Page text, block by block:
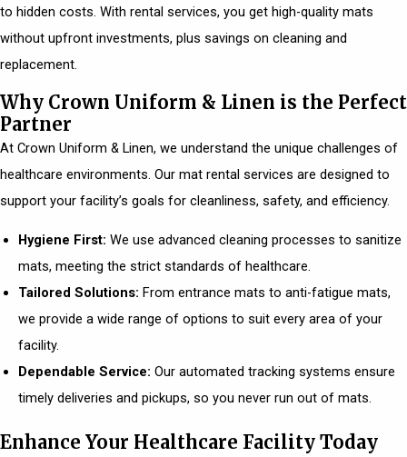
to hidden costs. With rental services, you get high-quality mats
without upfront investments, plus savings on cleaning and
replacement.
Why Crown Uniform & Linen is the Perfect
Partner
At Crown Uniform & Linen, we understand the unique challenges of
healthcare environments. Our mat rental services are designed to
support your facility’s goals for cleanliness, safety, and efficiency.
Hygiene First: We use advanced cleaning processes to sanitize
mats, meeting the strict standards of healthcare.
Tailored Solutions: From entrance mats to anti-fatigue mats,
we provide a wide range of options to suit every area of your
facility.
Dependable Service: Our automated tracking systems ensure
timely deliveries and pickups, so you never run out of mats.
Enhance Your Healthcare Facility Today